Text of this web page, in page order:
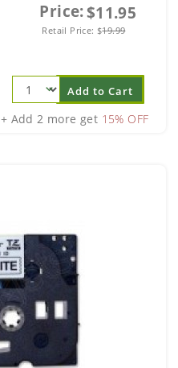
Price:$11.95
Retail Price: $19.99
Add to Cart
+ Add 2 more get 15% OFF